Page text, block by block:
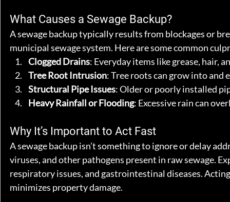
What Causes a Sewage Backup?
A sewage backup typically results from blockages or
municipal sewage system. Here are some common
Clogged Drains: Everyday items like grease, hair,
Tree Root Intrusion: Tree roots can grow into and
Structural Pipe Issues: Older or poorly installed
Heavy Rainfall or Flooding: Excessive rain can
Why It’s Important to Act Fast
A sewage backup isn’t something to ignore or delay
viruses, and other pathogens present in raw sewage.
respiratory issues, and gastrointestinal diseases.
minimizes property damage.